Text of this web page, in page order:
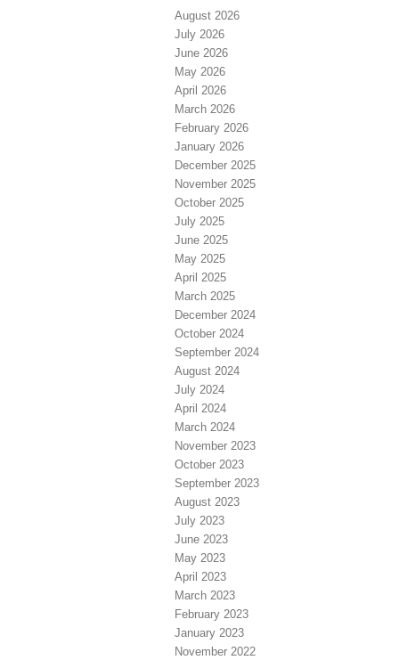
August 2026
July 2026
June 2026
May 2026
April 2026
March 2026
February 2026
January 2026
December 2025
November 2025
October 2025
July 2025
June 2025
May 2025
April 2025
March 2025
December 2024
October 2024
September 2024
August 2024
July 2024
April 2024
March 2024
November 2023
October 2023
September 2023
August 2023
July 2023
June 2023
May 2023
April 2023
March 2023
February 2023
January 2023
November 2022